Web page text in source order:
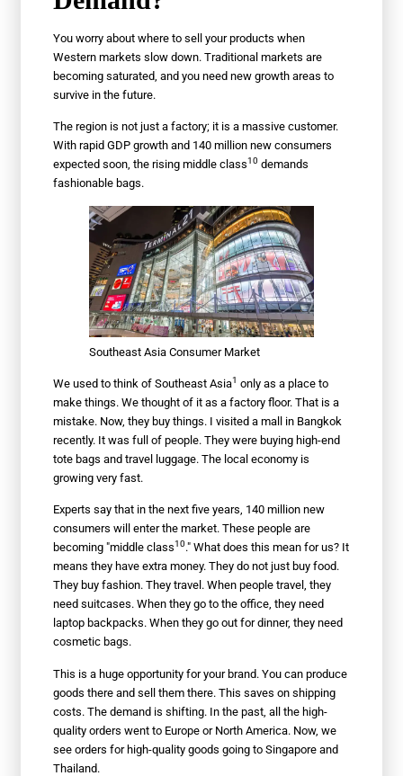
You worry about where to sell your products when
Western markets slow down. Traditional markets are
becoming saturated, and you need new growth areas to
survive in the future.
The region is not just a factory; it is a massive customer.
With rapid GDP growth and 140 million new consumers
expected soon, the risingmiddle class10 demands
fashionable bags.
Southeast Asia Consumer Market
We used to think ofSoutheast Asia1 only as a place to
make things. We thought of it as a factory floor. That is a
mistake. Now, they buy things. I visited a mall in Bangkok
recently. It was full of people. They were buying high-end
tote bags and travel luggage. The local economy is
growing very fast.
Experts say that in the next five years, 140 million new
consumers will enter the market. These people are
becoming "middle class10." What does this mean for us? It
means they have extra money. They do not just buy food.
They buy fashion. They travel. When people travel, they
need suitcases. When they go to the office, they need
laptop backpacks. When they go out for dinner, they need
cosmetic bags.
This is a huge opportunity for your brand. You can produce
goods there and sell them there. This saves on shipping
costs. The demand is shifting. In the past, all the high-
quality orders went to Europe or North America. Now, we
see orders for high-quality goods going to Singapore and
Thailand.